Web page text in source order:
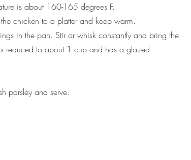
is about 160-165 degrees F.
chicken to a platter and keep warm.
in the pan. Stir or whisk constantly and bring the
reduced to about 1 cup and has a glazed
parsley and serve.